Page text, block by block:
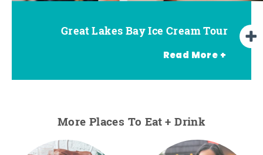
Great Lakes Bay Ice Cream Tour
Read More +
Go Great Lakes Bay Beer Tour
Go Great Lakes Bay Wine Tour
More Places To Eat + Drink